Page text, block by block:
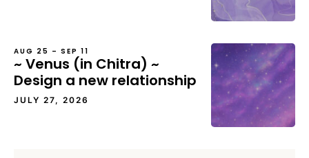
AUG 25 – SEP 11
~ Venus (in Chitra) ~
Design a new relationship
JULY 27, 2026